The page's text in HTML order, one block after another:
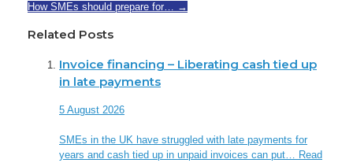
How SMEs should prepare for… →
Related Posts
Invoice financing – Liberating cash tied up
in late payments
5 August 2026
SMEs in the UK have struggled with late payments for
years and cash tied up in unpaid invoices can put… Read